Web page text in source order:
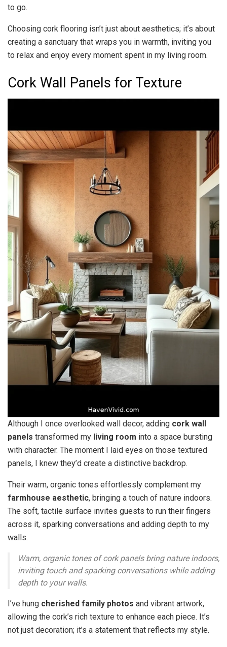
to go.
Choosing cork flooring isn’t just about aesthetics; it’s about
creating a sanctuary that wraps you in warmth, inviting you
to relax and enjoy every moment spent in my living room.
Cork Wall Panels for Texture
Although I once overlooked wall decor, adding cork wall
panels transformed my living room into a space bursting
with character. The moment I laid eyes on those textured
panels, I knew they’d create a distinctive backdrop.
Their warm, organic tones effortlessly complement my
farmhouse aesthetic, bringing a touch of nature indoors.
The soft, tactile surface invites guests to run their fingers
across it, sparking conversations and adding depth to my
walls.
Warm, organic tones of cork panels bring nature indoors,
inviting touch and sparking conversations while adding
depth to your walls.
I’ve hung cherished family photos and vibrant artwork,
allowing the cork’s rich texture to enhance each piece. It’s
not just decoration; it’s a statement that reflects my style.